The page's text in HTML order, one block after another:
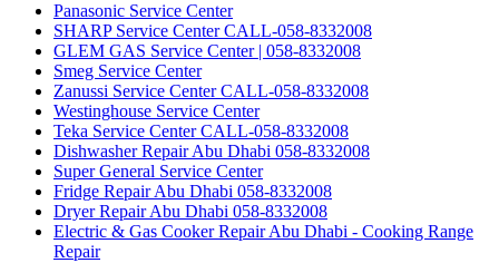
Panasonic Service Center
SHARP Service Center CALL-058-8332008
GLEM GAS Service Center | 058-8332008
Smeg Service Center
Zanussi Service Center CALL-058-8332008
Westinghouse Service Center
Teka Service Center CALL-058-8332008
Dishwasher Repair Abu Dhabi 058-8332008
Super General Service Center
Fridge Repair Abu Dhabi 058-8332008
Dryer Repair Abu Dhabi 058-8332008
Electric & Gas Cooker Repair Abu Dhabi - Cooking Range
Repair